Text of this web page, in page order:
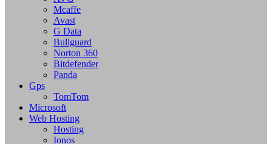
Mcaffe
Avast
G Data
Bullguard
Norton 360
Bitdefender
Panda
Gps
TomTom
Microsoft
Web Hosting
Hosting
Ionos